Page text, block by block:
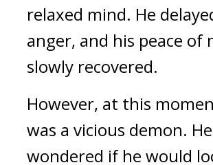
relaxed mind. He
anger, and his peace of
slowly recovered.
However, at this
was a vicious demon. He
wondered if he would